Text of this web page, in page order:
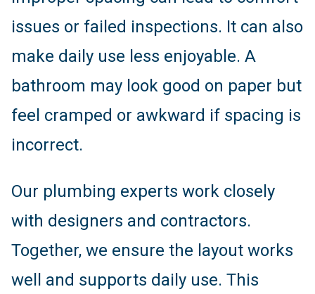
issues or failed inspections. It can also
make daily use less enjoyable. A
bathroom may look good on paper but
feel cramped or awkward if spacing is
incorrect.
Our plumbing experts work closely
with designers and contractors.
Together, we ensure the layout works
well and supports daily use. This